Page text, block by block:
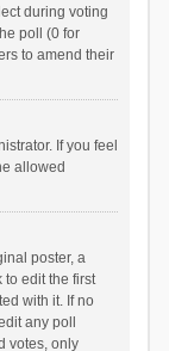
during voting
poll (0 for
to amend their
If you feel
allowed
poster, a
to edit the first
with it. If no
any poll
votes, only